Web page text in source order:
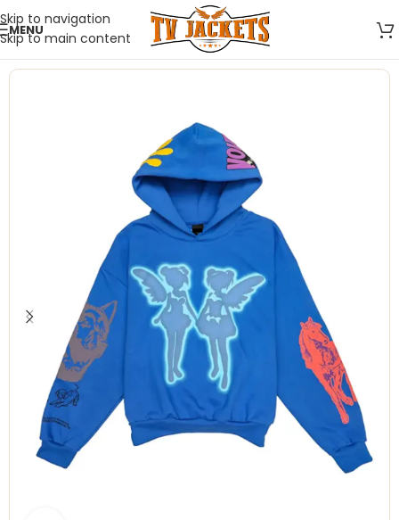
Skip to navigation
Skip to main content
MENU